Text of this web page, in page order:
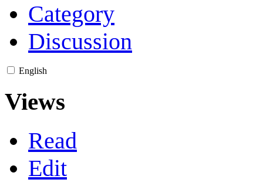
Category
Discussion
English
Views
Read
Edit